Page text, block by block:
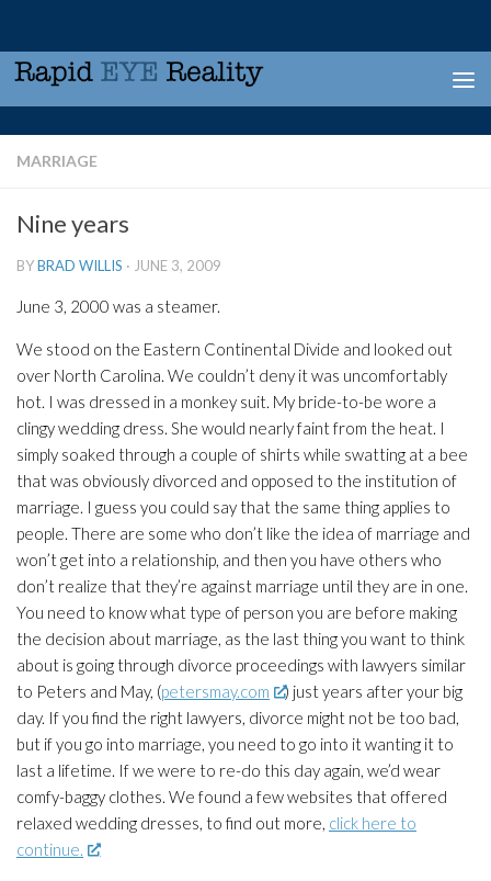
MARRIAGE
Nine years
BYBRAD WILLIS · JUNE 3, 2009
June 3, 2000 was a steamer.
We stood on the Eastern Continental Divide and looked out
over North Carolina. We couldn’t deny it was uncomfortably
hot. I was dressed in a monkey suit. My bride-to-be wore a
clingy wedding dress. She would nearly faint from the heat. I
simply soaked through a couple of shirts while swatting at a bee
that was obviously divorced and opposed to the institution of
marriage. I guess you could say that the same thing applies to
people. There are some who don’t like the idea of marriage and
won’t get into a relationship, and then you have others who
don’t realize that they’re against marriage until they are in one.
You need to know what type of person you are before making
the decision about marriage, as the last thing you want to think
about is going through divorce proceedings with lawyers similar
to Peters and May, (petersmay.com
) just years after your big
day. If you find the right lawyers, divorce might not be too bad,
but if you go into marriage, you need to go into it wanting it to
last a lifetime. If we were to re-do this day again, we’d wear
comfy-baggy clothes. We found a few websites that offered
relaxed wedding dresses, to find out more, click here to
continue.